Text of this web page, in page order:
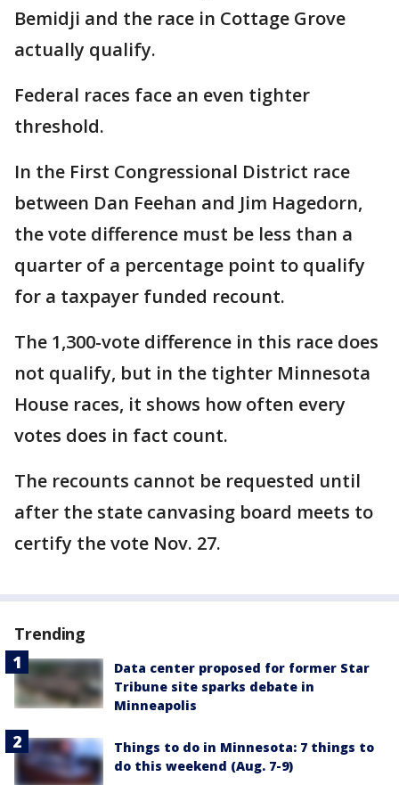
Bemidji and the race in Cottage Grove
actually qualify.
Federal races face an even tighter
threshold.
In the First Congressional District race
between Dan Feehan and Jim Hagedorn,
the vote difference must be less than a
quarter of a percentage point to qualify
for a taxpayer funded recount.
The 1,300-vote difference in this race does
not qualify, but in the tighter Minnesota
House races, it shows how often every
votes does in fact count.
The recounts cannot be requested until
after the state canvasing board meets to
certify the vote Nov. 27.
Trending
Data center proposed for former Star
Tribune site sparks debate in
Minneapolis
Things to do in Minnesota: 7 things to
do this weekend (Aug. 7-9)